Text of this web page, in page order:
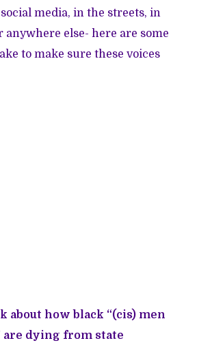
media, in the streets, in
anywhere else- here are some
to make sure these voices
about how black “(cis) men
are dying from state